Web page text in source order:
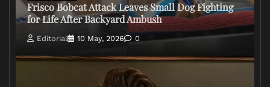
Frisco Bobcat Attack Leaves Small Dog Fighting
for Life After Backyard Ambush
Editorial 10 May, 2026 0